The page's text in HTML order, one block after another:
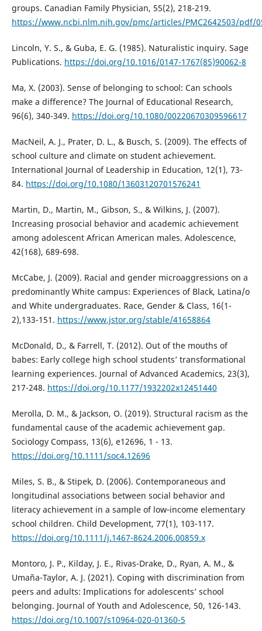
groups. Canadian Family Physician, 55(2), 218-219.
https://www.ncbi.nlm.nih.gov/pmc/articles/PMC2642503/pdf/
Lincoln, Y. S., & Guba, E. G. (1985). Naturalistic inquiry. Sage
Publications. https://doi.org/10.1016/0147-1767(85)90062-8
Ma, X. (2003). Sense of belonging to school: Can schools
make a difference? The Journal of Educational Research,
96(6), 340-349. https://doi.org/10.1080/00220670309596617
MacNeil, A. J., Prater, D. L., & Busch, S. (2009). The effects of
school culture and climate on student achievement.
International Journal of Leadership in Education, 12(1), 73-
84. https://doi.org/10.1080/13603120701576241
Martin, D., Martin, M., Gibson, S., & Wilkins, J. (2007).
Increasing prosocial behavior and academic achievement
among adolescent African American males. Adolescence,
42(168), 689-698.
McCabe, J. (2009). Racial and gender microaggressions on a
predominantly White campus: Experiences of Black, Latina/o
and White undergraduates. Race, Gender & Class, 16(1-
2),133-151. https://www.jstor.org/stable/41658864
McDonald, D., & Farrell, T. (2012). Out of the mouths of
babes: Early college high school students’ transformational
learning experiences. Journal of Advanced Academics, 23(3),
217-248. https://doi.org/10.1177/1932202x12451440
Merolla, D. M., & Jackson, O. (2019). Structural racism as the
fundamental cause of the academic achievement gap.
Sociology Compass, 13(6), e12696, 1 - 13.
https://doi.org/10.1111/soc4.12696
Miles, S. B., & Stipek, D. (2006). Contemporaneous and
longitudinal associations between social behavior and
literacy achievement in a sample of low‐income elementary
school children. Child Development, 77(1), 103-117.
https://doi.org/10.1111/j.1467-8624.2006.00859.x
Montoro, J. P., Kilday, J. E., Rivas-Drake, D., Ryan, A. M., &
Umaña-Taylor, A. J. (2021). Coping with discrimination from
peers and adults: Implications for adolescents’ school
belonging. Journal of Youth and Adolescence, 50, 126-143.
https://doi.org/10.1007/s10964-020-01360-5